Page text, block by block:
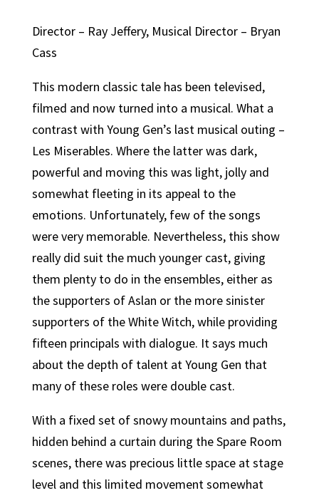
Director – Ray Jeffery, Musical Director – Bryan
Cass
This modern classic tale has been televised,
filmed and now turned into a musical. What a
contrast with Young Gen’s last musical outing –
Les Miserables. Where the latter was dark,
powerful and moving this was light, jolly and
somewhat fleeting in its appeal to the
emotions. Unfortunately, few of the songs
were very memorable. Nevertheless, this show
really did suit the much younger cast, giving
them plenty to do in the ensembles, either as
the supporters of Aslan or the more sinister
supporters of the White Witch, while providing
fifteen principals with dialogue. It says much
about the depth of talent at Young Gen that
many of these roles were double cast.
With a fixed set of snowy mountains and paths,
hidden behind a curtain during the Spare Room
scenes, there was precious little space at stage
level and this limited movement somewhat